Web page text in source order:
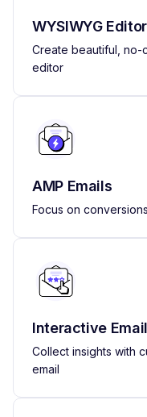
WYSIWYG Editor
Create beautiful, no-
editor
AMP Emails
Focus on
Interactive
Collect insights with
email